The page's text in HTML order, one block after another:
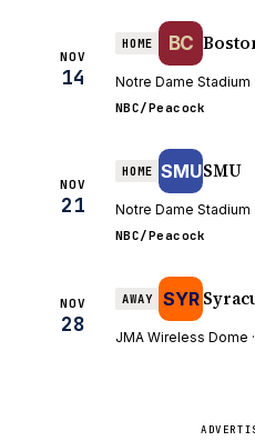
NOV
14
HOME BC
Notre Dame Stadium
NBC/Peacock
NOV
21
HOME SMUSMU
Notre Dame Stadium
NBC/Peacock
NOV
28
AWAY SYR
JMA Wireless Dome